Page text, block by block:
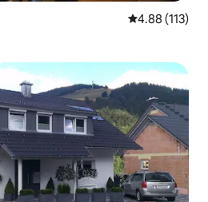
4.88 out of 5
4.88 (113)